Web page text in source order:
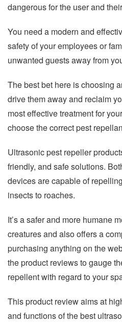
dangerous for the user and
You need a modern and
safety of your employees or
unwanted guests away from
The best bet here is choosing
drive them away and reclaim
most effective treatment for
choose the correct pest
Ultrasonic pest repeller
friendly, and safe solutions.
devices are capable of
insects to roaches.
It’s a safer and more humane
creatures and also offers a
purchasing anything on the
the product reviews to gauge
repellent with regard to your
This product review aims at
and functions of the best